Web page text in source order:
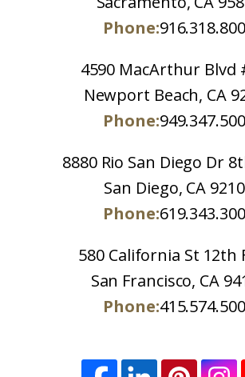
Phone:
4590 MacArthur Blvd
Newport Beach, CA
Phone:
8880 Rio San Diego Dr
San Diego, CA
Phone:
580 California St 12th
San Francisco, CA
Phone: